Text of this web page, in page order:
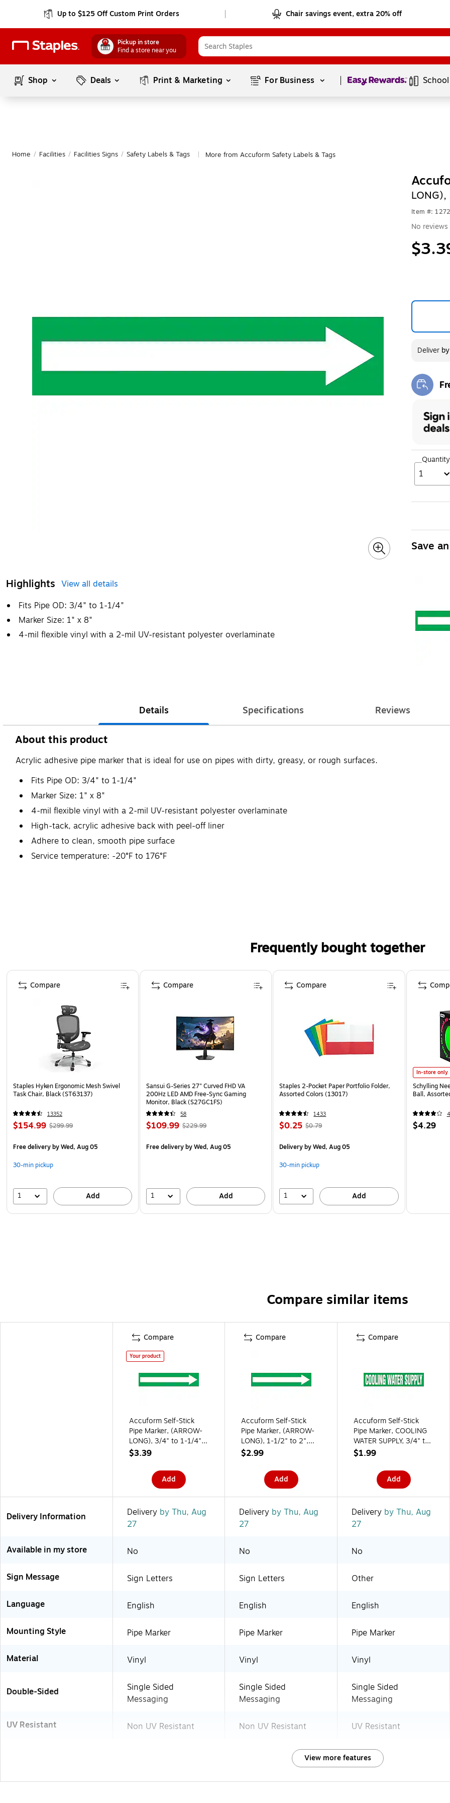
Up to $125 Off Custom Print Orders Chair savings event, extra 20% off
Pickup in store
Find a store near you
Shop Deals Print & Marketing For Business Page1of1
Home / Facilities / Facilities Signs / Safety Labels & Tags More from Accuform Safety Labels & Tags
Highlights View all details
Fits Pipe OD: 3/4" to 1-1/4"
Marker Size: 1" x 8"
4-mil flexible vinyl with a 2-mil UV-resistant polyester overlaminate
Item #:
No
Deliver
Quantity
1
Save
Details Specifications Reviews
About this product
Acrylic adhesive pipe marker that is ideal for use on pipes with dirty, greasy, or rough surfaces.
Fits Pipe OD: 3/4" to 1-1/4"
Marker Size: 1" x 8"
4-mil flexible vinyl with a 2-mil UV-resistant polyester overlaminate
High-tack, acrylic adhesive back with peel-off liner
Adhere to clean, smooth pipe surface
Service temperature: -20°F to 176°F
Frequently bought together
Page 1 of 4
Staples Hyken Ergonomic Mesh Swivel
Task Chair, Black (ST63137)
13352
$154.99 $299.99
Free deliveryby Wed, Aug 05
30-min pickup
1 Add
Compare
Sansui G-Series 27" Curved FHD VA
200Hz LED AMD Free-Sync Gaming
Monitor, Black (S27GC1FS)
58
$109.99 $229.99
Free deliveryby Wed, Aug 05
1 Add
Compare
Staples 2-Pocket Paper Portfolio Folder,
Assorted Colors (13017)
1433
$0.25 $0.79
Deliveryby Wed, Aug 05
30-min pickup
1 Add
Compare
In-store only
Schylling
Ball,
4
$4.29
Compare similar items
Compare
Your product
Accuform Self-Stick
Pipe Marker, (ARROW-
LONG), 3/4" to 1-1/4",
White/Green
$3.39
Add
Compare
Accuform Self-Stick
Pipe Marker, (ARROW-
LONG), 1-1/2" to 2",
White/Green
$2.99
Add
Compare
Accuform Self-Stick
Pipe Marker, COOLING
WATER SUPPLY, 3/4" to
1-1/4", White/Green
$1.99
Add
Delivery Information Delivery by Thu, Aug
27
Delivery by Thu, Aug
27
Delivery by Thu, Aug
27
Available in my store No No No
Sign Message Sign Letters Sign Letters Other
Language English English English
Mounting Style Pipe Marker Pipe Marker Pipe Marker
Material Vinyl Vinyl Vinyl
Double-Sided
Single Sided
Messaging
Single Sided
Messaging
Single Sided
Messaging
UV Resistant Non UV Resistant Non UV Resistant UV Resistant
View more features